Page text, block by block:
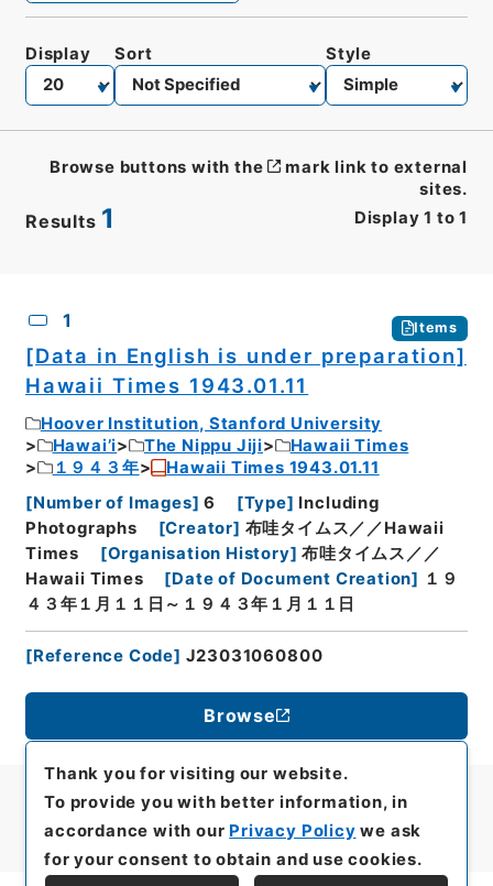
Results 1 Display 1 to 1
Display Sort Style
Browse buttons with the
mark link to external
sites.
1 Items
[Data in English is under preparation]
Hawaii Times 1943.01.11
Hoover Institution, Stanford University
Hawai’i
The Nippu Jiji
Hawaii Times
１９４３年
Hawaii Times 1943.01.11
[Number of Images] 6 [Type] Including
Photographs
[Creator] 布哇タイムス／／Hawaii
Times
[Organisation History] 布哇タイムス／／
Hawaii Times
[Date of Document Creation]
１９
４３年１月１１日～１９４３年１月１１日
[Reference Code] J23031060800
Browse
Thank you for visiting our website.
To provide you with better information, in
accordance with our Privacy Policy we ask
for your consent to obtain and use cookies.